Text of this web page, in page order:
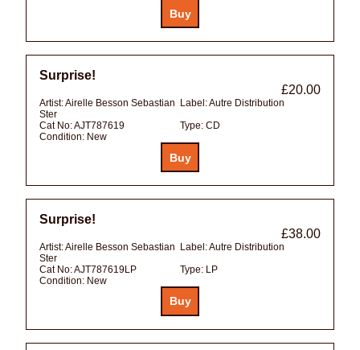
Surprise!
£20.00
Artist:Airelle Besson Sebastian
Ster
Label:Autre Distribution
Cat No:AJT787619 Type: CD
Condition: New
Surprise!
£38.00
Artist:Airelle Besson Sebastian
Ster
Label:Autre Distribution
Cat No:AJT787619LP Type: LP
Condition: New